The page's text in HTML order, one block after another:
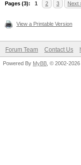
Pages (3): 1 2 3 Next
View a Printable Version
Forum Team Contact Us
Powered By MyBB , © 2002-2026